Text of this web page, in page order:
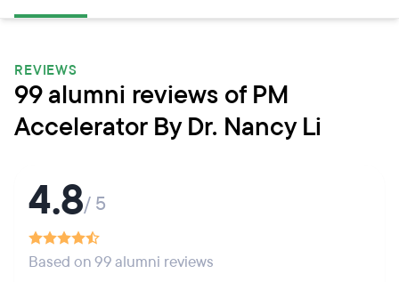
REVIEWS
99 alumni reviews of PM
Accelerator By Dr. Nancy Li
4.8/ 5
Based on 99 alumni reviews